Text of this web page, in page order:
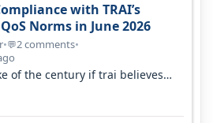
with TRAI’s
Norms in June 2026
•💬2 comments•
of the century if trai believes